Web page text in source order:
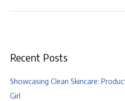
Recent Posts
Showcasing Clean Skincare:
Girl